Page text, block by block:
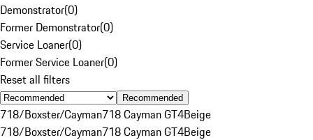
Demonstrator(0)
Former Demonstrator(0)
Service Loaner(0)
Former Service Loaner(0)
Reset all filters
Recommended
718/Boxster/Cayman718 Cayman GT4Beige
718/Boxster/Cayman718 Cayman GT4Beige